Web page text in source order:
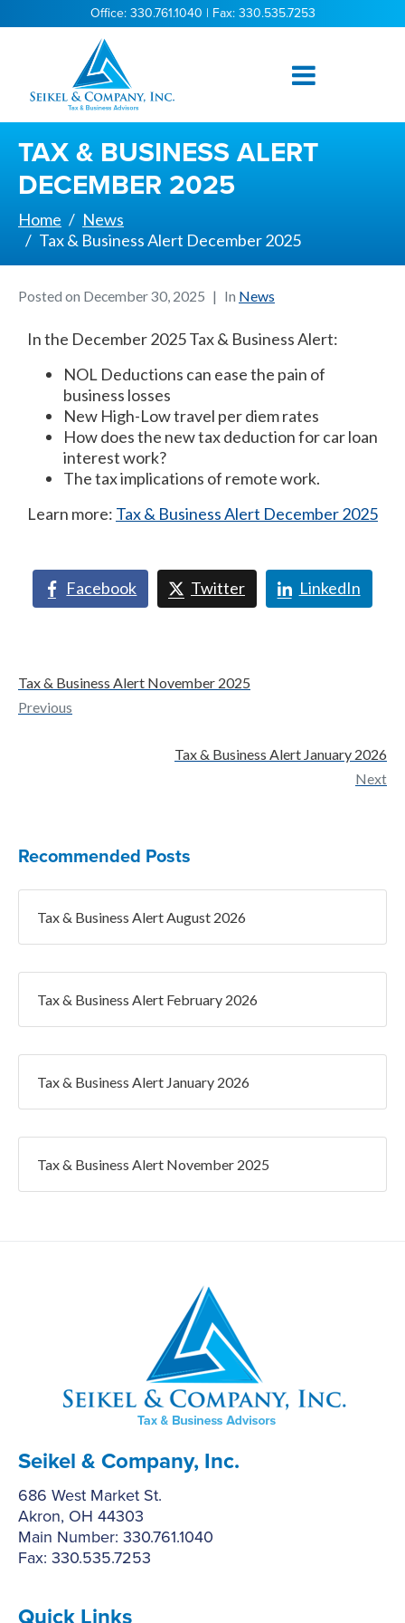
Office: 330.761.1040 | Fax: 330.535.7253
TAX & BUSINESS ALERT
DECEMBER 2025
Home
News
Tax & Business Alert December 2025
Posted on December 30, 2025 In News
In the December 2025 Tax & Business Alert:
NOL Deductions can ease the pain of
business losses
New High-Low travel per diem rates
How does the new tax deduction for car loan
interest work?
The tax implications of remote work.
Learn more: Tax & Business Alert December 2025
Facebook Twitter LinkedIn
Tax & Business Alert November 2025
Previous
Tax & Business Alert January 2026
Next
Recommended Posts
Tax & Business Alert August 2026
Tax & Business Alert February 2026
Tax & Business Alert January 2026
Tax & Business Alert November 2025
Seikel & Company, Inc.
686 West Market St.
Akron, OH 44303
Main Number: 330.761.1040
Fax: 330.535.7253
Quick Links